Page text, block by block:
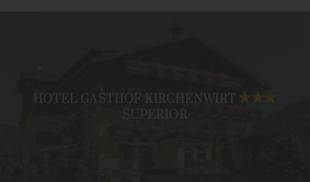
HOTEL GASTHOF KIRCHENWIRT
SUPERIOR